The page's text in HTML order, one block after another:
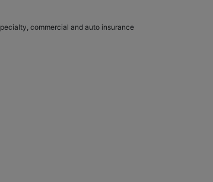
commercial and auto insurance